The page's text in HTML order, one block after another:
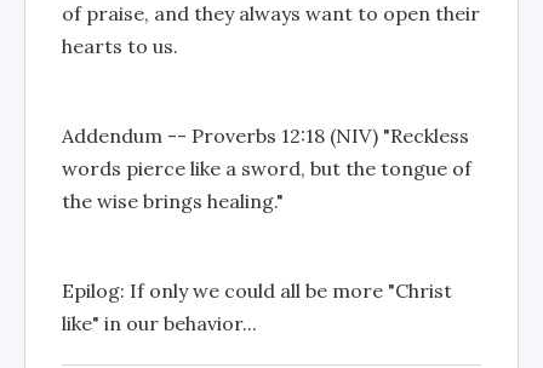
of praise, and they always want to open their
hearts to us.
Addendum -- Proverbs 12:18 (NIV) "Reckless
words pierce like a sword, but the tongue of
the wise brings healing."
Epilog: If only we could all be more "Christ
like" in our behavior...